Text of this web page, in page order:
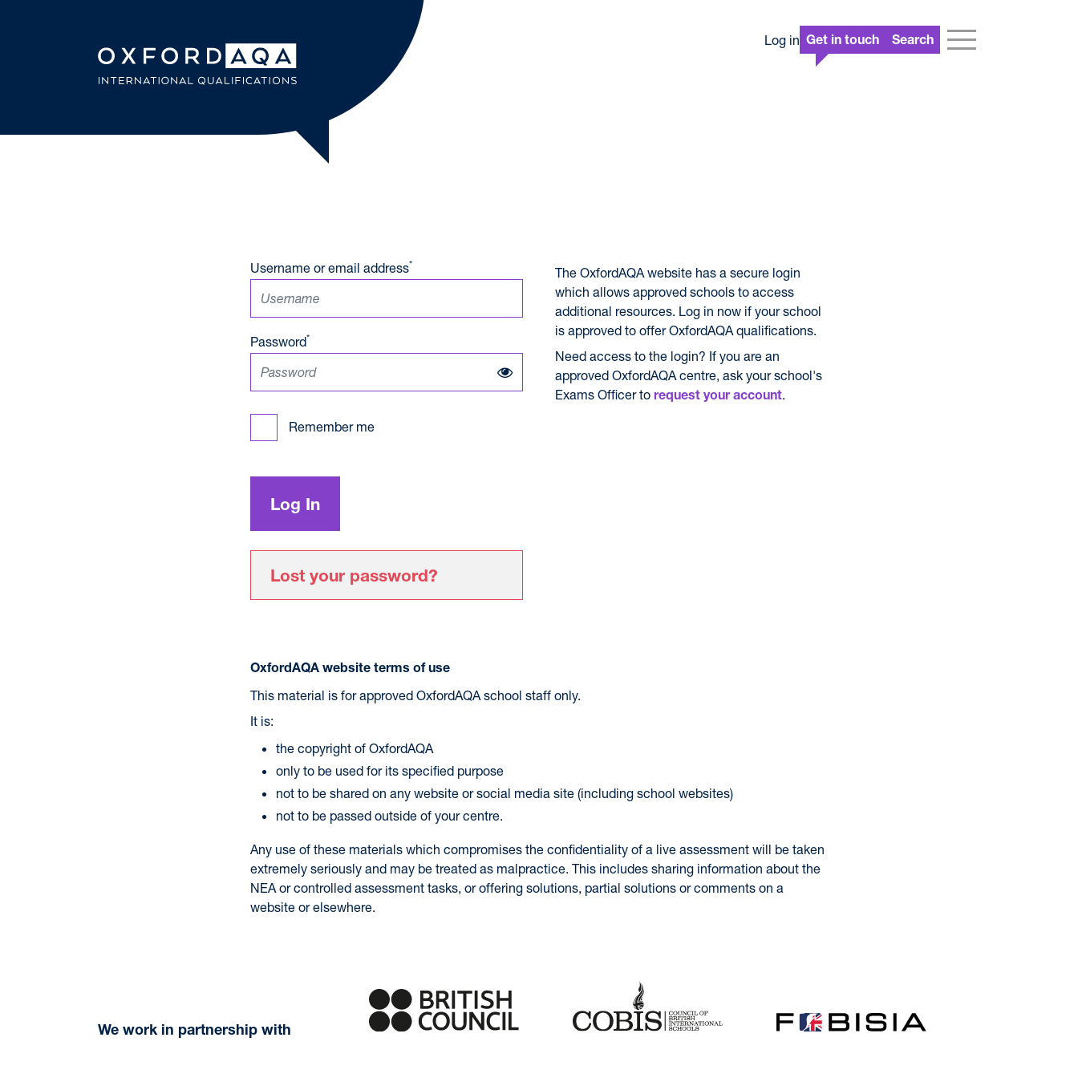
OxfordAQA International Qualifications
Log in Get in touch Search
Username or email address*
Password*
Remember me
Lost your password?
The OxfordAQA website has a secure login
which allows approved schools to access
additional resources. Log in now if your school
is approved to offer OxfordAQA qualifications.
Need access to the login? If you are an
approved OxfordAQA centre, ask your school's
Exams Officer to request your account.
OxfordAQA website terms of use
This material is for approved OxfordAQA school staff only.
It is:
the copyright of OxfordAQA
only to be used for its specified purpose
not to be shared on any website or social media site (including school websites)
not to be passed outside of your centre.
Any use of these materials which compromises the confidentiality of a live assessment will be taken
extremely seriously and may be treated as malpractice. This includes sharing information about the
NEA or controlled assessment tasks, or offering solutions, partial solutions or comments on a
website or elsewhere.
We work in partnership with